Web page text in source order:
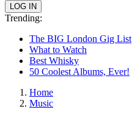
Trending:
The BIG London Gig List
What to Watch
Best Whisky
50 Coolest Albums, Ever!
Home
Music